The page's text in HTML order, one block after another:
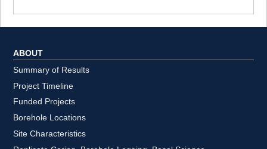
ABOUT
Summary of Results
Project Timeline
Funded Projects
Borehole Locations
Site Characteristics